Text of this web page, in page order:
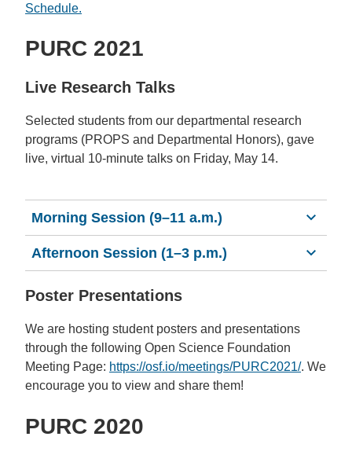
Schedule.
PURC 2021
Live Research Talks
Selected students from our departmental research
programs (PROPS and Departmental Honors), gave
live, virtual 10-minute talks on Friday, May 14.
Morning Session (9–11 a.m.)
Afternoon Session (1–3 p.m.)
Poster Presentations
We are hosting student posters and presentations
through the following Open Science Foundation
Meeting Page: https://osf.io/meetings/PURC2021/. We
encourage you to view and share them!
PURC 2020